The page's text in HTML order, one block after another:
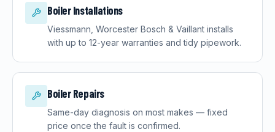
Boiler Installations
Viessmann, Worcester Bosch & Vaillant installs
with up to 12-year warranties and tidy pipework.
Boiler Repairs
Same-day diagnosis on most makes — fixed
price once the fault is confirmed.